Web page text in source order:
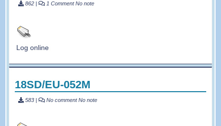
862 | 1 CommentNo note
Log online
18SD/EU-052M
583 | No commentNo note